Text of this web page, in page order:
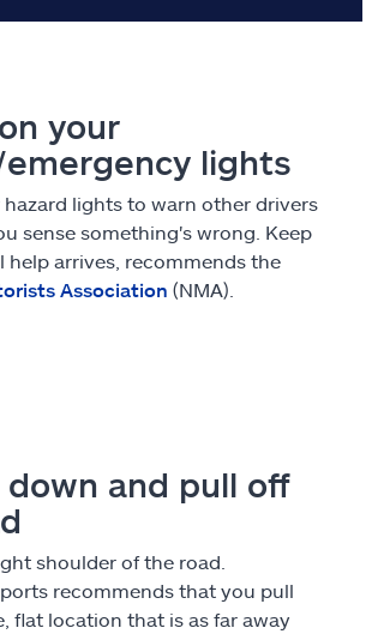
your
lights
lights to warn other drivers
sense something's wrong. Keep
help arrives, recommends the
Association (NMA).
down and pull off
shoulder of the road.
recommends that you pull
flat location that is as far away